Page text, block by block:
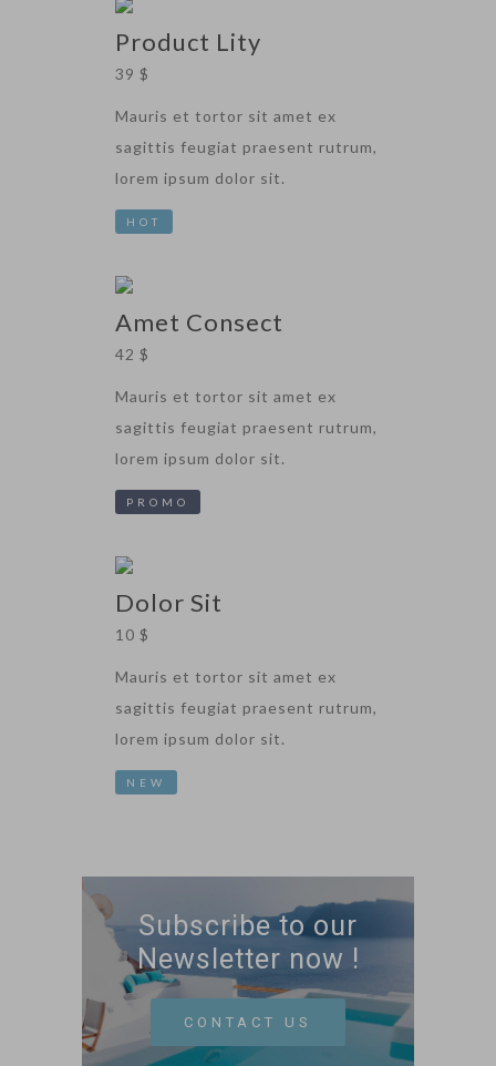
Product Lity
39 $
Mauris et tortor sit amet ex
sagittis feugiat praesent rutrum,
lorem ipsum dolor sit.
HOT
Amet Consect
42 $
Mauris et tortor sit amet ex
sagittis feugiat praesent rutrum,
lorem ipsum dolor sit.
PROMO
Dolor Sit
10 $
Mauris et tortor sit amet ex
sagittis feugiat praesent rutrum,
lorem ipsum dolor sit.
NEW
Subscribe to our
Newsletter now !
CONTACT US